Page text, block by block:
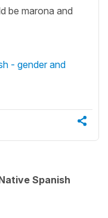
be marona and
- gender and
Spanish